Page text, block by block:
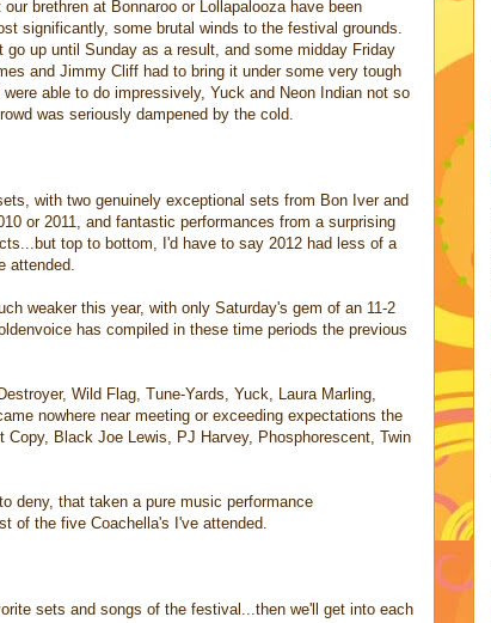
brethren at Bonnaroo or Lollapalooza have been
significantly, some brutal winds to the festival grounds.
up until Sunday as a result, and some midday Friday
and Jimmy Cliff had to bring it under some very tough
able to do impressively, Yuck and Neon Indian not so
was seriously dampened by the cold.
with two genuinely exceptional sets from Bon Iver and
or 2011, and fantastic performances from a surprising
top to bottom, I'd have to say 2012 had less of a
attended.
weaker this year, with only Saturday's gem of an 11-2
has compiled in these time periods the previous
Wild Flag, Tune-Yards, Yuck, Laura Marling,
nowhere near meeting or exceeding expectations the
Black Joe Lewis, PJ Harvey, Phosphorescent, Twin
deny, that taken a pure music performance
of the five Coachella's I've attended.
sets and songs of the festival...then we'll get into each